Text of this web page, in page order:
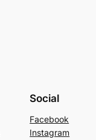
Social
Facebook
Instagram